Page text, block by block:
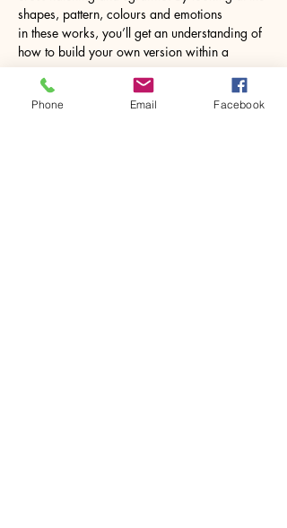
shapes, pattern, colours and emotions
in these works, you’ll get an understanding of
how to build your own version within a
Show More
Phone Email Facebook